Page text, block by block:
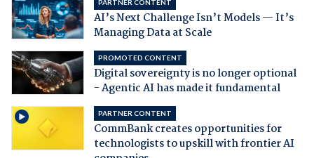
PARTNER CONTENT
AI’s Next Challenge Isn’t Models — It’s
Managing Data at Scale
PROMOTED CONTENT
Digital sovereignty is no longer optional
- Agentic AI has made it fundamental
PARTNER CONTENT
CommBank creates opportunities for
technologists to upskill with frontier AI